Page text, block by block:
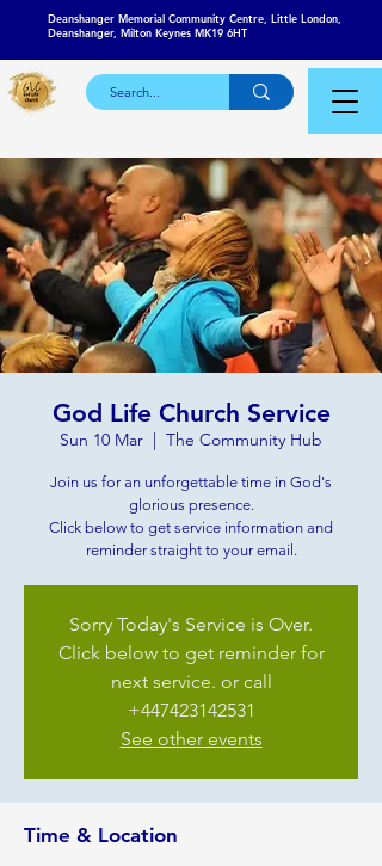
Deanshanger Memorial Community Centre, Little London,
Deanshanger, Milton Keynes MK19 6HT
God Life Church Service
Sun 10 Mar
  |
The Community Hub
Join us for an unforgettable time in God's
glorious presence.
Click below to get service information and
reminder straight to your email.
Sorry Today's Service is Over.
Click below to get reminder for
next service. or call
+447423142531
See other events
Time & Location